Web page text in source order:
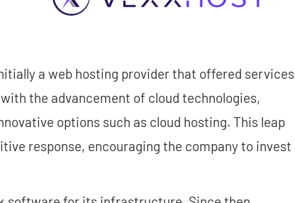
a web hosting provider that offered services
the advancement of cloud technologies,
options such as cloud hosting. This leap
response, encouraging the company to invest